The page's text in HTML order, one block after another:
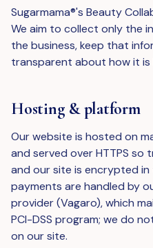
Sugarmama®'s Beauty
We aim to collect only the
the business, keep that
transparent about how it is
Hosting & platform
Our website is hosted on
and served over HTTPS
and our site is encrypted
payments are handled by
provider (Vagaro), which
PCI-DSS program; we do
on our site.